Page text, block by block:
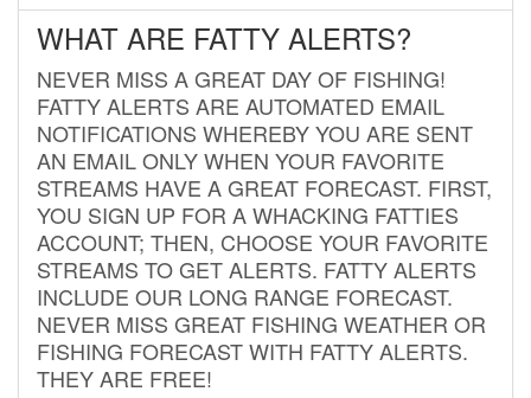
WHAT ARE FATTY ALERTS?
NEVER MISS A GREAT DAY OF FISHING!
FATTY ALERTS ARE AUTOMATED EMAIL
NOTIFICATIONS WHEREBY YOU ARE SENT
AN EMAIL ONLY WHEN YOUR FAVORITE
STREAMS HAVE A GREAT FORECAST. FIRST,
YOU SIGN UP FOR A WHACKING FATTIES
ACCOUNT; THEN, CHOOSE YOUR FAVORITE
STREAMS TO GET ALERTS. FATTY ALERTS
INCLUDE OUR LONG RANGE FORECAST.
NEVER MISS GREAT FISHING WEATHER OR
FISHING FORECAST WITH FATTY ALERTS.
THEY ARE FREE!